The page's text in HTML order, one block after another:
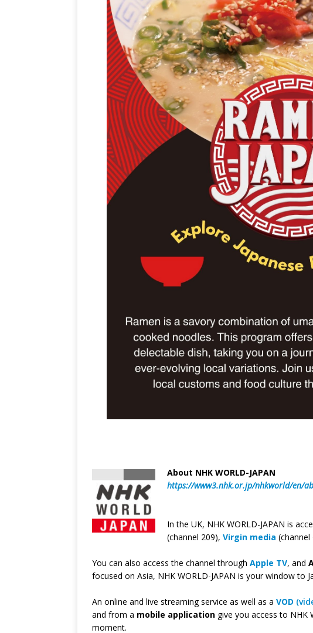
About NHK WORLD-JAPAN
https://www3.nhk.or.jp/nhkworld/en/
In the UK, NHK WORLD-JAPAN is
(channel 209), Virgin media (channel
You can also access the channel through Apple TV, and
focused on Asia, NHK WORLD-JAPAN is your window to
An online and live streaming service as well as a VOD
and from a mobile application give you access to NHK
moment.